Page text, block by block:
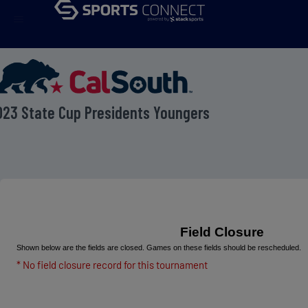
State Cup Presidents Youngers
Field Closure
Shown below are the fields are closed. Games on these fields should be rescheduled.
* No field closure record for this tournament